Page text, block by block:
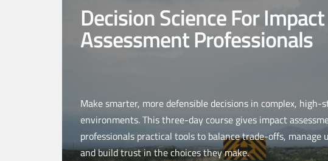
Decision Science For Impact
Assessment Professionals
Make smarter, more defensible decisions in complex, high-
environments. This three-day course gives impact
professionals practical tools to balance trade-offs, manage
and build trust in the choices they make.